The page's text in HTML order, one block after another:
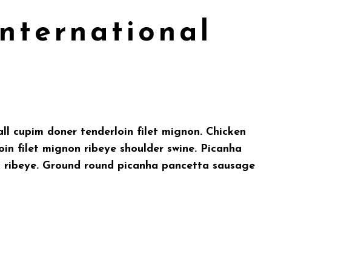
cupim doner tenderloin filet mignon. Chicken
filet mignon ribeye shoulder swine. Picanha
Ground round picanha pancetta sausage